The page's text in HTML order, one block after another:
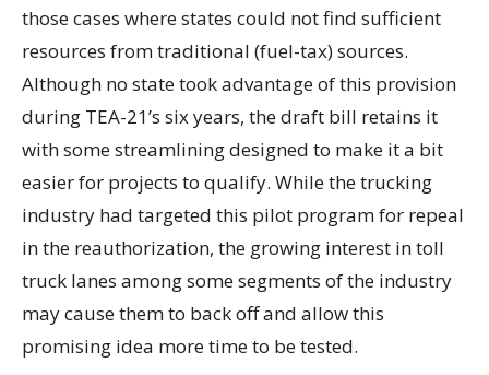
those cases where states could not find sufficient
resources from traditional (fuel-tax) sources.
Although no state took advantage of this provision
during TEA-21’s six years, the draft bill retains it
with some streamlining designed to make it a bit
easier for projects to qualify. While the trucking
industry had targeted this pilot program for repeal
in the reauthorization, the growing interest in toll
truck lanes among some segments of the industry
may cause them to back off and allow this
promising idea more time to be tested.